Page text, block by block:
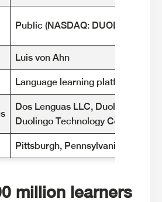
Public (NASDAQ: DUOL)
Luis von Ahn
Language learning platforms
Dos Lenguas LLC, Duolingo
Duolingo Technology Co., Ltd.,
Pittsburgh, Pennsylvania - USA
million learners